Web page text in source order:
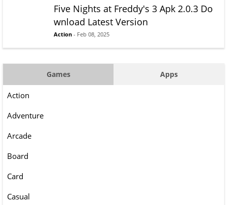
Five Nights at Freddy's 3 Apk 2.0.3 Do
wnload Latest Version
Action - Feb 08, 2025
Games Apps
Action
Adventure
Arcade
Board
Card
Casual